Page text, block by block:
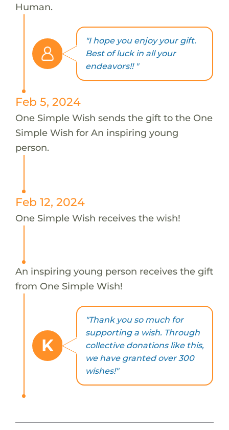
Human.
"I hope you enjoy your gift.
Best of luck in all your
endeavors!! "
Feb 5, 2024
One Simple Wish sends the gift to the One
Simple Wish for An inspiring young
person.
Feb 12, 2024
One Simple Wish receives the wish!
An inspiring young person receives the gift
from One Simple Wish!
K
"Thank you so much for
supporting a wish. Through
collective donations like this,
we have granted over 300
wishes!"